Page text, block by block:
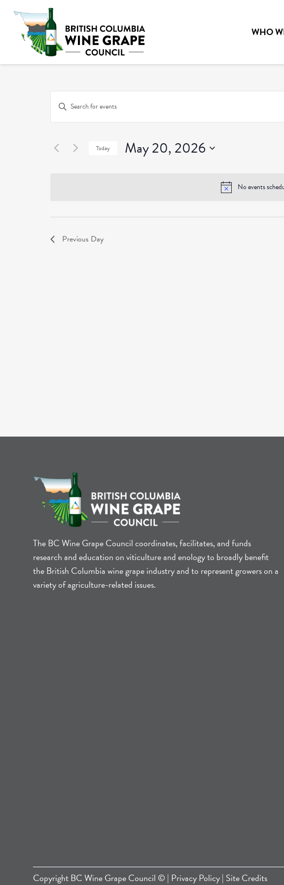
WHO
No events
Events
Search
and
Enter
for
Today May 20, 2026
Previous Day
The BC Wine Grape Council coordinates, facilitates, and funds
research and education on viticulture and enology to broadly benefit
the British Columbia wine grape industry and to represent growers on a
variety of agriculture-related issues.
CopyrightBC Wine Grape Council © | Privacy Policy| Site Credits